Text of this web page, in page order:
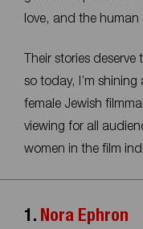
love, and the human
Their stories
so today, I’m
female Jewish
viewing for all
women in the film
1. Nora Ephron